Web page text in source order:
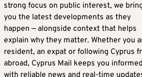
strong focus on public interest, we
you the latest developments as they
happen — alongside context that helps
explain why they matter. Whether you
resident, an expat or following Cyprus
abroad, Cyprus Mail keeps you informed